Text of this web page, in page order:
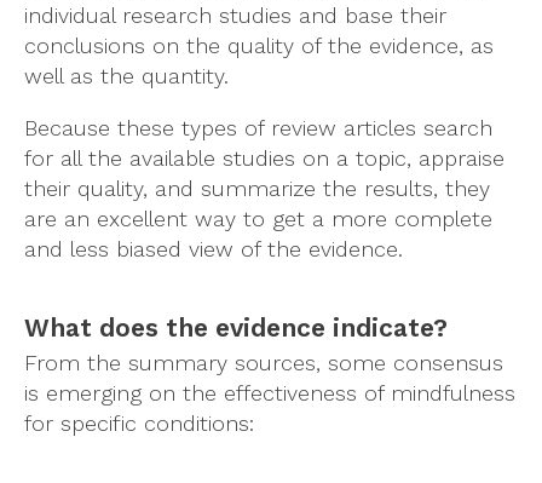
individual research studies and base their
conclusions on the quality of the evidence, as
well as the quantity.
Because these types of review articles search
for all the available studies on a topic, appraise
their quality, and summarize the results, they
are an excellent way to get a more complete
and less biased view of the evidence.
What does the evidence indicate?
From the summary sources, some consensus
is emerging on the effectiveness of mindfulness
for specific conditions: